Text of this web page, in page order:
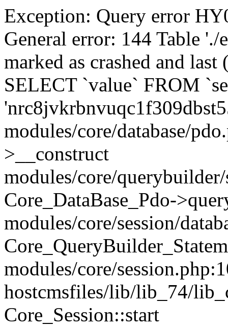
Exception: Query error
General error: 144 Table
marked as crashed and
SELECT `value` FROM
modules/core/database/
>__construct
modules/core/
Core_DataBase_Pdo-
modules/core/session/
modules/core/
hostcmsfiles/lib/lib_74/
Core_Session::start